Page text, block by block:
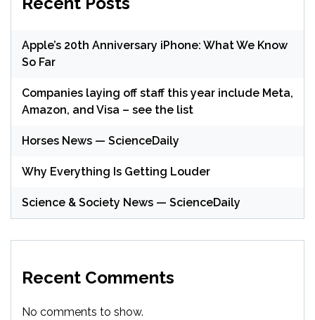
Apple’s 20th Anniversary iPhone: What We Know
So Far
Companies laying off staff this year include Meta,
Amazon, and Visa – see the list
Horses News — ScienceDaily
Why Everything Is Getting Louder
Science & Society News — ScienceDaily
Recent Comments
No comments to show.